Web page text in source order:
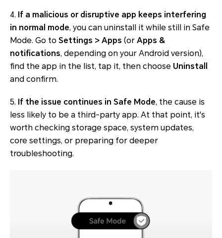
4. If a malicious or disruptive app keeps interfering
in normal mode, you can uninstall it while still in Safe
Mode. Go to Settings > Apps (or Apps &
notifications, depending on your Android version),
find the app in the list, tap it, then choose Uninstall
and confirm.
5. If the issue continues in Safe Mode, the cause is
less likely to be a third-party app. At that point, it's
worth checking storage space, system updates,
core settings, or preparing for deeper
troubleshooting.